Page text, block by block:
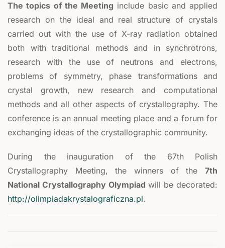
The topics of the Meeting include basic and applied
research on the ideal and real structure of crystals
carried out with the use of X-ray radiation obtained
both with traditional methods and in synchrotrons,
research with the use of neutrons and electrons,
problems of symmetry, phase transformations and
crystal growth, new research and computational
methods and all other aspects of crystallography. The
conference is an annual meeting place and a forum for
exchanging ideas of the crystallographic community.
During the inauguration of the 67th Polish
Crystallography Meeting, the winners of the 7th
National Crystallography Olympiad will be decorated:
http://olimpiadakrystalograficzna.pl.